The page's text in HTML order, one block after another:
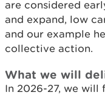
are considered
and expand, low
and our example
collective action.
What we will
In 2026-27, we will